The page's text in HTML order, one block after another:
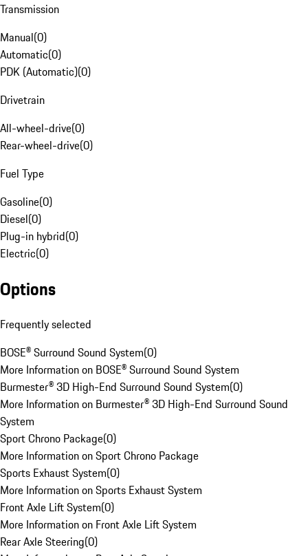
Transmission
Manual(0)
Automatic(0)
PDK (Automatic)(0)
Drivetrain
All-wheel-drive(0)
Rear-wheel-drive(0)
Fuel Type
Gasoline(0)
Diesel(0)
Plug-in hybrid(0)
Electric(0)
Options
Frequently selected
BOSE® Surround Sound System(0)
More Information on BOSE® Surround Sound System
Burmester® 3D High-End Surround Sound System(0)
More Information on Burmester® 3D High-End Surround Sound
System
Sport Chrono Package(0)
More Information on Sport Chrono Package
Sports Exhaust System(0)
More Information on Sports Exhaust System
Front Axle Lift System(0)
More Information on Front Axle Lift System
Rear Axle Steering(0)